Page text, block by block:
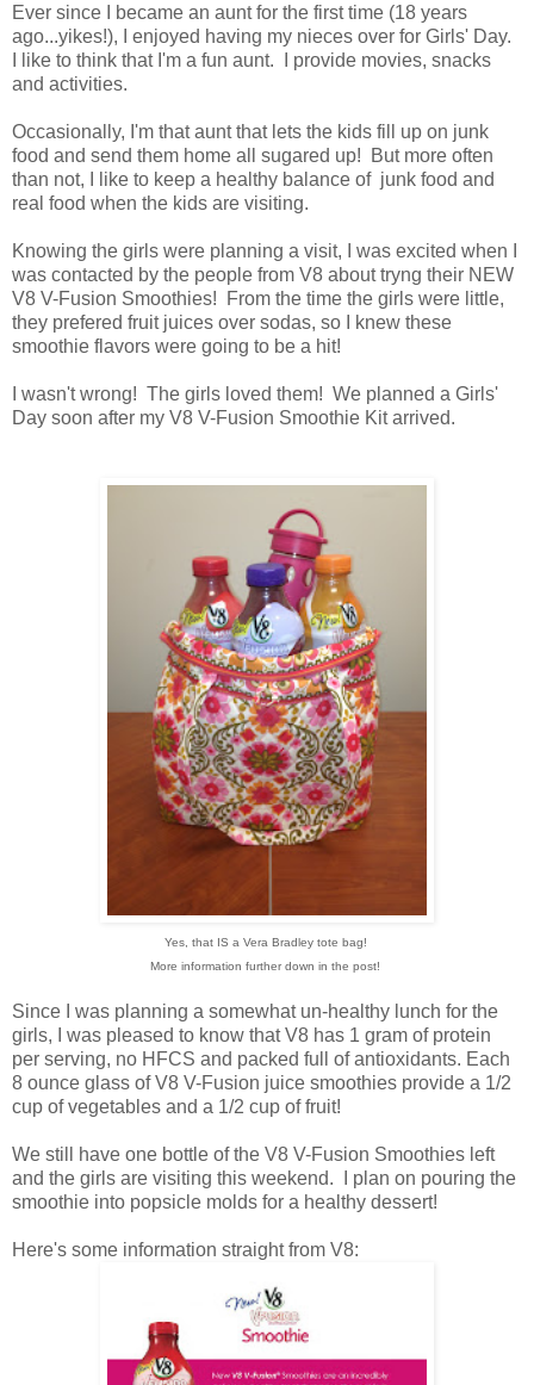
Ever since I became an aunt for the first time (18 years
ago...yikes!), I enjoyed having my nieces over for Girls' Day.
I like to think that I'm a fun aunt. I provide movies, snacks
and activities.
Occasionally, I'm that aunt that lets the kids fill up on junk
food and send them home all sugared up! But more often
than not, I like to keep a healthy balance of junk food and
real food when the kids are visiting.
Knowing the girls were planning a visit, I was excited when I
was contacted by the people from V8 about tryng their NEW
V8 V-Fusion Smoothies! From the time the girls were little,
they prefered fruit juices over sodas, so I knew these
smoothie flavors were going to be a hit!
I wasn't wrong! The girls loved them! We planned a Girls'
Day soon after my V8 V-Fusion Smoothie Kit arrived.
Yes, that IS a Vera Bradley tote bag!
More information further down in the post!
Since I was planning a somewhat un-healthy lunch for the
girls, I was pleased to know that V8 has 1 gram of protein
per serving, no HFCS and packed full of antioxidants. Each
8 ounce glass of V8 V-Fusion juice smoothies provide a 1/2
cup of vegetables and a 1/2 cup of fruit!
We still have one bottle of the V8 V-Fusion Smoothies left
and the girls are visiting this weekend. I plan on pouring the
smoothie into popsicle molds for a healthy dessert!
Here's some information straight from V8: